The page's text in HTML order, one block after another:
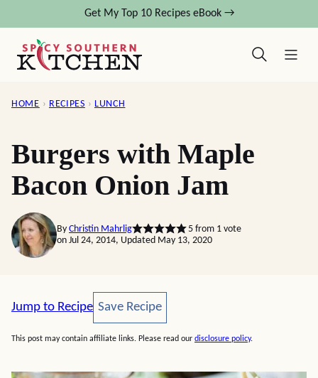
content
Get My Top 10 Recipes eBook →
HOME › RECIPES › LUNCH
Burgers with Maple
Bacon Onion Jam
By Christin Mahrlig 5from 1 vote
on Jul 24, 2014, Updated May 13, 2020
Jump to Recipe Save Recipe
Save Recipe
This post may contain affiliate links. Please read our disclosure policy.